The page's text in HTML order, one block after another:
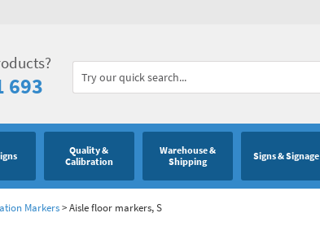
693
Quality &
Calibration
Warehouse &
Shipping
Signs & Signage
Markers>Aisle floor markers, S